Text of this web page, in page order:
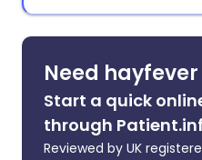
Need
Start a quick
through
Reviewed by UK